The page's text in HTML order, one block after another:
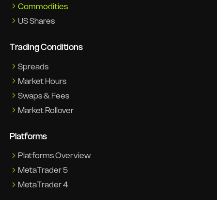
Commodities
US Shares
Trading Conditions
Spreads
Market Hours
Swaps & Fees
Market Rollover
Platforms
Platforms Overview
MetaTrader 5
MetaTrader 4